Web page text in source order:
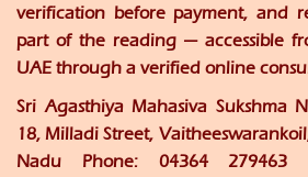
verification before payment, and
part of the reading — accessible
UAE through a verified online
Sri Agasthiya Mahasiva Sukshma
18, Milladi Street,
Nadu Phone: 04364 279463